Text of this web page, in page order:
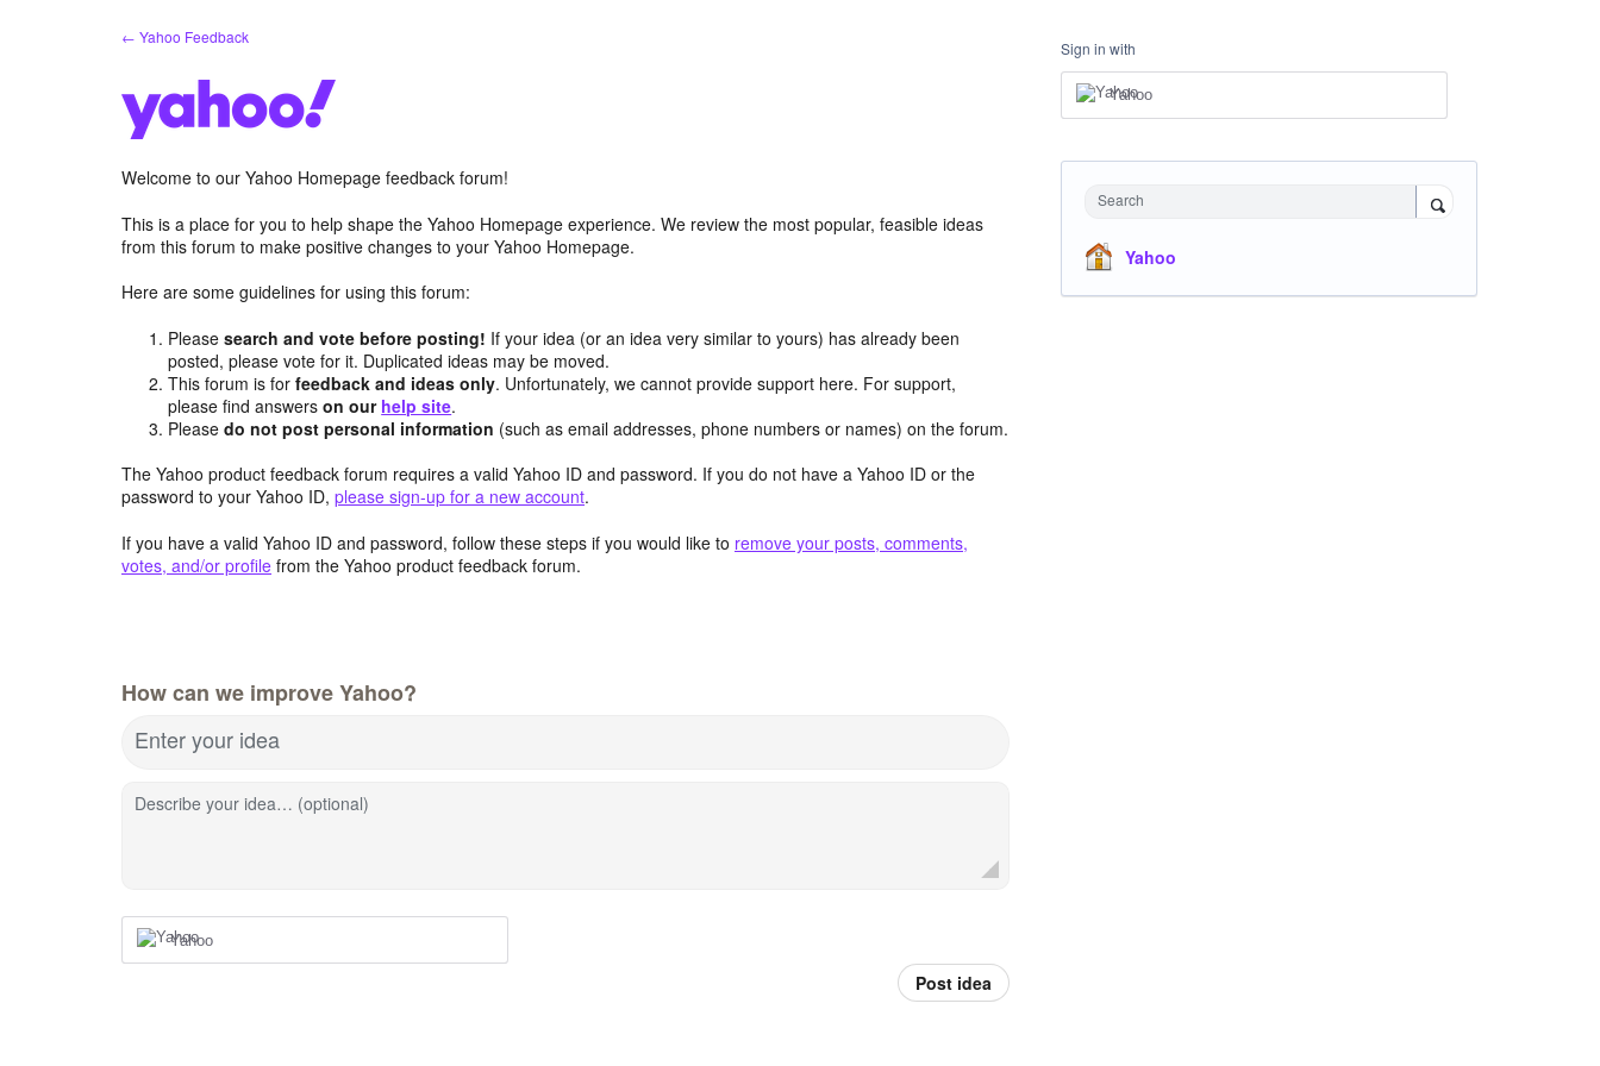
← Yahoo Feedback
Welcome to our Yahoo Homepage feedback forum!
This is a place for you to help shape the Yahoo Homepage experience. We review the most popular, feasible ideas
from this forum to make positive changes to your Yahoo Homepage.
Here are some guidelines for using this forum:
Pleasesearch and vote before posting! If your idea (or an idea very similar to yours) has already been
posted, please vote for it. Duplicated ideas may be moved.
This forum is forfeedback and ideas only. Unfortunately, we cannot provide support here. For support,
please find answerson our help site.
Pleasedo not post personal information (such as email addresses, phone numbers or names) on the forum.
The Yahoo product feedback forum requires a valid Yahoo ID and password. If you do not have a Yahoo ID or the
password to your Yahoo ID, please sign-up for a new account.
If you have a valid Yahoo ID and password, follow these steps if you would like to remove your posts, comments,
votes, and/or profile from the Yahoo product feedback forum.
How can we improve Yahoo?
Enter your idea
Describe your idea… (optional)
Yahoo
Post idea
Sign in with
Yahoo
Search
Yahoo